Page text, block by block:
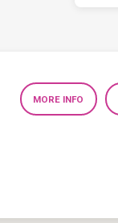
MORE INFO